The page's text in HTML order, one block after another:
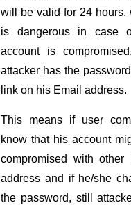
will be valid for 24 hours,
is dangerous in case
account is
attacker has the
link on his Email address.
This means if user
know that his account
compromised with other
address and if he/she
the password, still